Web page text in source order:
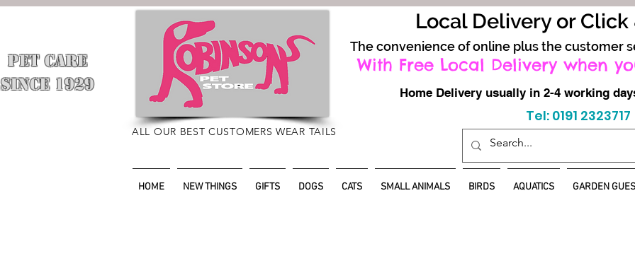
PET CARE
SINCE 1929
Local Delivery or
The convenience of online plus the customer
With Free Local Delivery when
Tel: 0191 2323717
Home Delivery usually in 2-4 working
ALL OUR BEST CUSTOMERS WEAR TAILS
HOME NEW THINGS GIFTS DOGS CATS SMALL ANIMALS BIRDS AQUATICS GARDEN